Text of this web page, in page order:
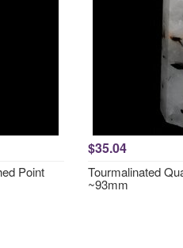
Point
$35.04
Tourmalinated
~93mm